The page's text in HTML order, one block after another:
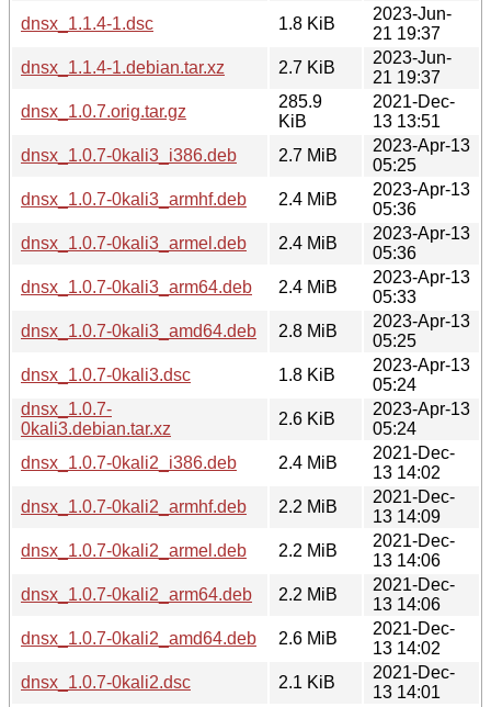
dnsx_1.1.4-1.dsc
1.8 KiB
2023-Jun-
21 19:37
dnsx_1.1.4-1.debian.tar.xz
2.7 KiB
2023-Jun-
21 19:37
dnsx_1.0.7.orig.tar.gz
285.9
KiB
2021-Dec-
13 13:51
dnsx_1.0.7-0kali3_i386.deb
2.7 MiB
2023-Apr-13
05:25
dnsx_1.0.7-0kali3_armhf.deb
2.4 MiB
2023-Apr-13
05:36
dnsx_1.0.7-0kali3_armel.deb
2.4 MiB
2023-Apr-13
05:36
dnsx_1.0.7-0kali3_arm64.deb
2.4 MiB
2023-Apr-13
05:33
dnsx_1.0.7-0kali3_amd64.deb
2.8 MiB
2023-Apr-13
05:25
dnsx_1.0.7-0kali3.dsc
1.8 KiB
2023-Apr-13
05:24
dnsx_1.0.7-
0kali3.debian.tar.xz
2.6 KiB
2023-Apr-13
05:24
dnsx_1.0.7-0kali2_i386.deb
2.4 MiB
2021-Dec-
13 14:02
dnsx_1.0.7-0kali2_armhf.deb
2.2 MiB
2021-Dec-
13 14:09
dnsx_1.0.7-0kali2_armel.deb
2.2 MiB
2021-Dec-
13 14:06
dnsx_1.0.7-0kali2_arm64.deb
2.2 MiB
2021-Dec-
13 14:06
dnsx_1.0.7-0kali2_amd64.deb
2.6 MiB
2021-Dec-
13 14:02
dnsx_1.0.7-0kali2.dsc
2.1 KiB
2021-Dec-
13 14:01